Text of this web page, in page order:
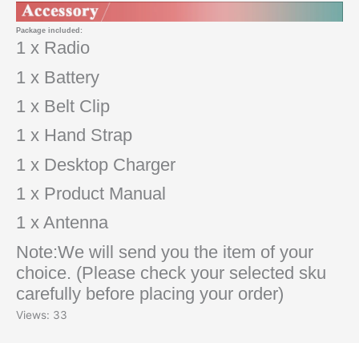
Package included:
1 x Radio
1 x Battery
1 x Belt Clip
1 x Hand Strap
1 x Desktop Charger
1 x Product Manual
1 x Antenna
Note:We will send you the item of your
choice. (Please check your selected sku
carefully before placing your order)
Views: 33